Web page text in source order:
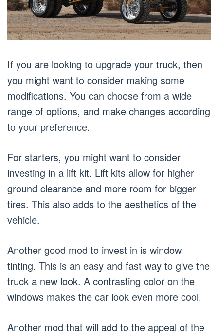
If you are looking to upgrade your truck, then
you might want to consider making some
modifications. You can choose from a wide
range of options, and make changes according
to your preference.
For starters, you might want to consider
investing in a lift kit. Lift kits allow for higher
ground clearance and more room for bigger
tires. This also adds to the aesthetics of the
vehicle.
Another good mod to invest in is window
tinting. This is an easy and fast way to give the
truck a new look. A contrasting color on the
windows makes the car look even more cool.
Another mod that will add to the appeal of the